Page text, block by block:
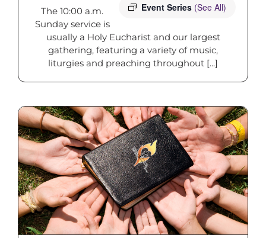
Event Series (See All)
The 10:00 a.m.
Sunday service is
usually a Holy Eucharist and our largest
gathering, featuring a variety of music,
liturgies and preaching throughout [...]